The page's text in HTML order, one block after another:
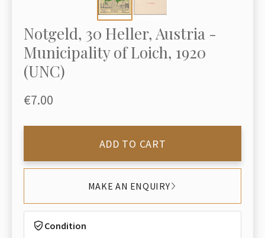
Notgeld, 30 Heller, Austria -
Municipality of Loich, 1920
(UNC)
€7.00
ADD TO CART
MAKE AN ENQUIRY
Condition